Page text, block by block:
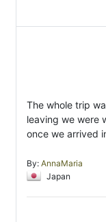
The whole trip
leaving we were
once we arrived
By: AnnaMaria
Japan